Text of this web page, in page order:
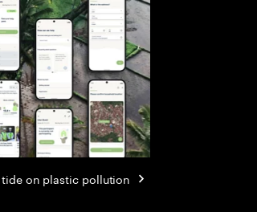
tide on plastic pollution